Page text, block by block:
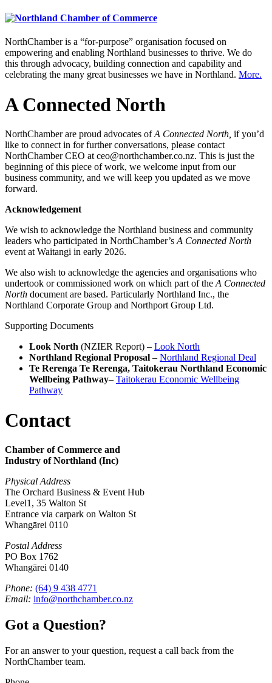
NorthChamber is a “for-purpose” organisation focused on
empowering and enabling Northland businesses to thrive. We do
this through advocacy, building connection and capability and
celebrating the many great businesses we have in Northland. More.
A Connected North
NorthChamber are proud advocates ofA Connected North, if you’d
like to connect in for further conversations, please contact
NorthChamber CEO at ceo@northchamber.co.nz. This is just the
beginning of this piece of work, we welcome input from our
business community, and we will keep you updated as we move
forward.
Acknowledgement
We wish to acknowledge the Northland business and community
leaders who participated in NorthChamber’s A Connected North
event at Waitangi in early 2026.
We also wish to acknowledge the agencies and organisations who
undertook or commissioned work on which part of the A Connected
North document are based. Particularly Northland Inc., the
Northland Corporate Group and Northport Group Ltd.
Supporting Documents
Look North (NZIER Report) – Look North
Northland Regional Proposal – Northland Regional Deal
Te Rerenga Te Rerenga, Taitokerau Northland Economic
Wellbeing Pathway– Taitokerau Economic Wellbeing
Pathway
Contact
Chamber of Commerce and
Industry of Northland (Inc)
Physical Address
The Orchard Business & Event Hub
Level1, 35 Walton St
Entrance via carpark on Walton St
Whangārei 0110
Postal Address
PO Box 1762
Whangārei 0140
Phone: (64) 9 438 4771
Email: info@northchamber.co.nz
Got a Question?
For an answer to your question, request a call back from the
NorthChamber team.